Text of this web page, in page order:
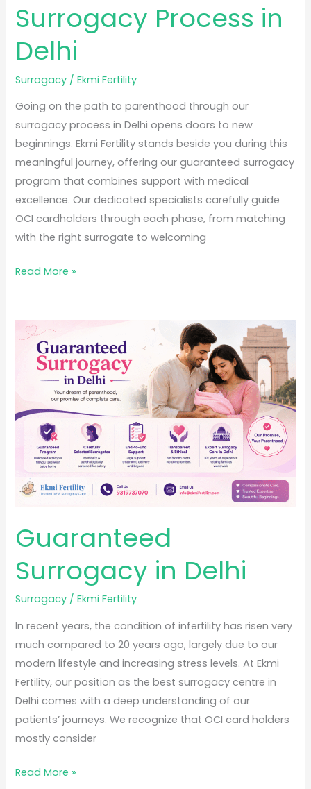
Surrogacy Process in
Delhi
Surrogacy /Ekmi Fertility
Going on the path to parenthood through our
surrogacy process in Delhi opens doors to new
beginnings. Ekmi Fertility stands beside you during this
meaningful journey, offering our guaranteed surrogacy
program that combines support with medical
excellence. Our dedicated specialists carefully guide
OCI cardholders through each phase, from matching
with the right surrogate to welcoming
Read More »
Guaranteed
Surrogacy in Delhi
Surrogacy /Ekmi Fertility
In recent years, the condition of infertility has risen very
much compared to 20 years ago, largely due to our
modern lifestyle and increasing stress levels. At Ekmi
Fertility, our position as the best surrogacy centre in
Delhi comes with a deep understanding of our
patients’ journeys. We recognize that OCI card holders
mostly consider
Guaranteed
Surrogacy
Read More »